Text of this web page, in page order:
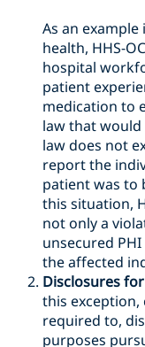
As an
health, HHS-
hospital
patient
medication to
law that
law does not
report the
patient was to
this situation,
not only a
unsecured
the affected
Disclosures
this
required to,
purposes